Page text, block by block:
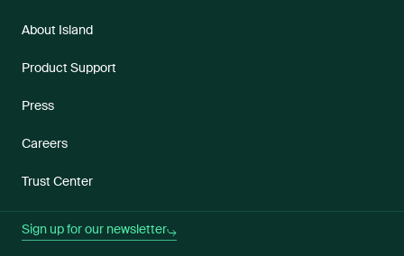
About Island
Product Support
Press
Careers
Trust Center
Sign up for our newsletter